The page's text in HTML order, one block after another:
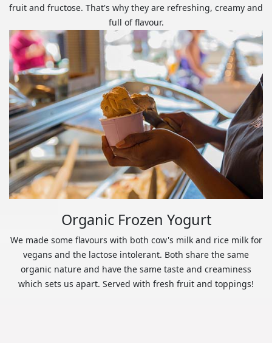
fruit and fructose. That's why they are refreshing, creamy and
full of flavour.
Organic Frozen Yogurt
We made some flavours with both cow's milk and rice milk for
vegans and the lactose intolerant. Both share the same
organic nature and have the same taste and creaminess
which sets us apart. Served with fresh fruit and toppings!